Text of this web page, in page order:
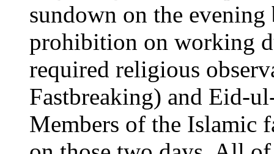
sundown on the evening
prohibition on working
required religious
Fastbreaking) and Eid-
Members of the Islamic